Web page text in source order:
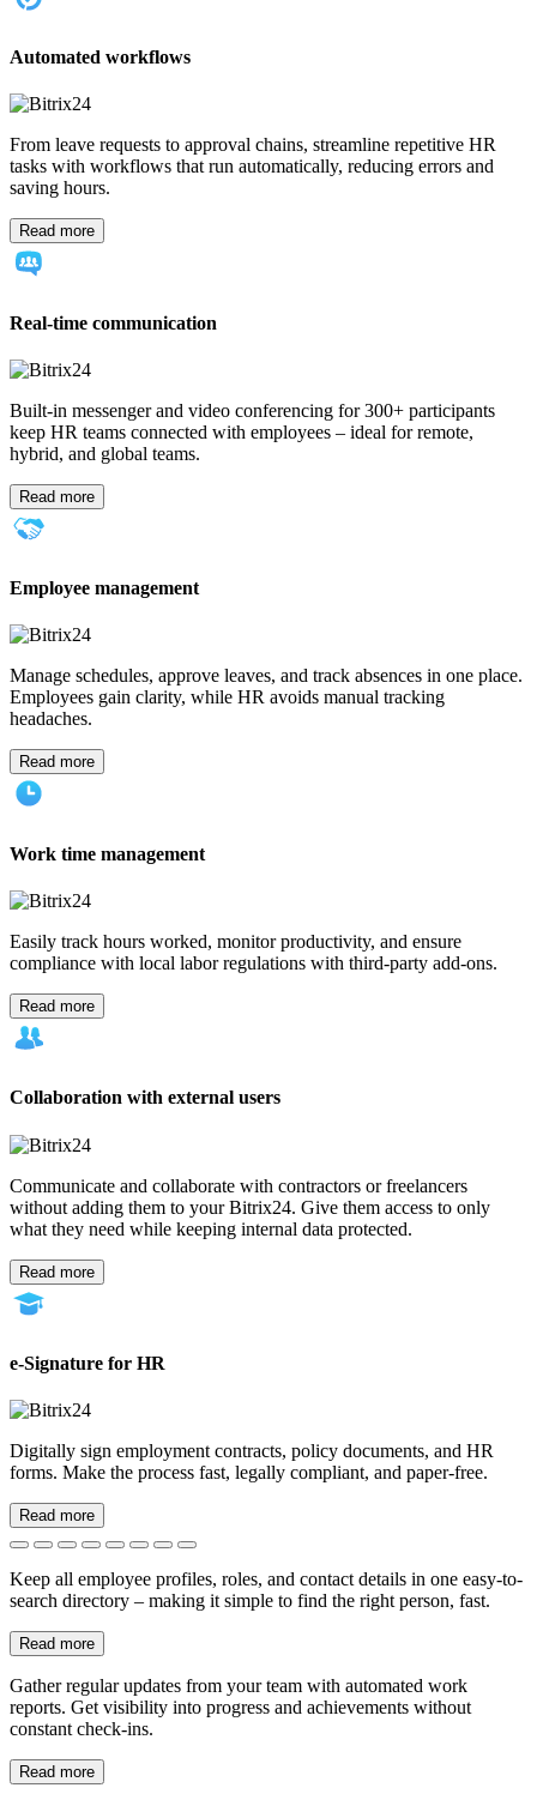
Automated workflows
From leave requests to approval chains, streamline repetitive HR
tasks with workflows that run automatically, reducing errors and
saving hours.
Read more
Real-time communication
Built-in messenger and video conferencing for 300+ participants
keep HR teams connected with employees – ideal for remote,
hybrid, and global teams.
Read more
Employee management
Manage schedules, approve leaves, and track absences in one place.
Employees gain clarity, while HR avoids manual tracking
headaches.
Read more
Work time management
Easily track hours worked, monitor productivity, and ensure
compliance with local labor regulations with third-party add-ons.
Read more
Collaboration with external users
Communicate and collaborate with contractors or freelancers
without adding them to your Bitrix24. Give them access to only
what they need while keeping internal data protected.
Read more
e-Signature for HR
Digitally sign employment contracts, policy documents, and HR
forms. Make the process fast, legally compliant, and paper-free.
Read more
Keep all employee profiles, roles, and contact details in one easy-to-
search directory – making it simple to find the right person, fast.
Read more
Gather regular updates from your team with automated work
reports. Get visibility into progress and achievements without
constant check-ins.
Read more